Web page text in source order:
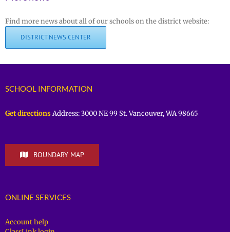
Find more news about all of our schools on the district website:
DISTRICT NEWS CENTER
SCHOOL INFORMATION
Get directionsAddress: 3000 NE 99 St. Vancouver, WA 98665
BOUNDARY MAP
ONLINE SERVICES
Account help